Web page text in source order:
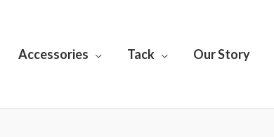
Accessories Tack Our Story